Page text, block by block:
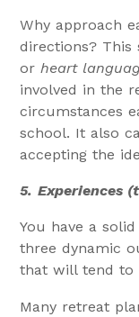
Why approach
directions? This
orheart
involved in the
circumstances
school. It also
accepting the
5. Experiences
You have a
three dynamic
that will tend to
Many retreat